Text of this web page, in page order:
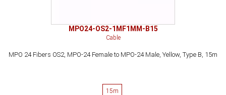
MPO24-OS2-1MF1MM-B15
Cable
MPO 24 Fibers OS2, MPO-24 Female to MPO-24 Male, Yellow, Type B, 15m
15m